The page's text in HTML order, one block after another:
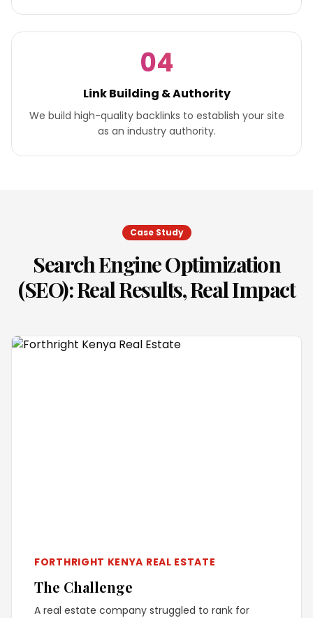
04
Link Building & Authority
We build high-quality backlinks to establish your site
as an industry authority.
Case Study
Search Engine Optimization
(SEO): Real Results, Real Impact
FORTHRIGHT KENYA REAL ESTATE
The Challenge
A real estate company struggled to rank for